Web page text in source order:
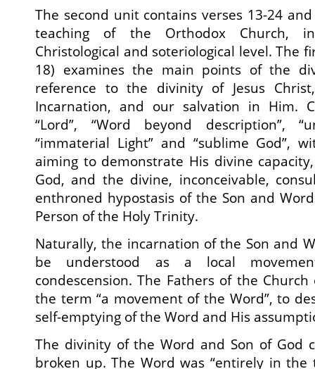
The second unit contains verses 13-24
teaching of the Orthodox Church,
Christological and soteriological level. The
18) examines the main points of the
reference to the divinity of Jesus
Incarnation, and our salvation in Him.
“Lord”, “Word beyond description”,
“immaterial Light” and “sublime God”,
aiming to demonstrate His divine
God, and the divine, inconceivable,
enthroned hypostasis of the Son and
Person of the Holy Trinity.
Naturally, the incarnation of the Son and
be understood as a local
condescension. The Fathers of the
the term “a movement of the Word”, to
self-emptying of the Word and His
The divinity of the Word and Son of God
broken up. The Word was “entirely in the